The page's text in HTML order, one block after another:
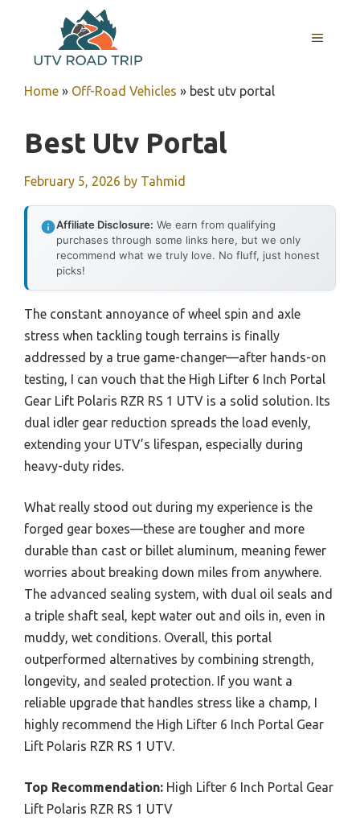
content
MENU
Home » Off-Road Vehicles » best utv portal
Best Utv Portal
February 5, 2026 by Tahmid
Affiliate Disclosure: We earn from qualifying
purchases through some links here, but we only
recommend what we truly love. No fluff, just honest
picks!
The constant annoyance of wheel spin and axle
stress when tackling tough terrains is finally
addressed by a true game-changer—after hands-on
testing, I can vouch that the High Lifter 6 Inch Portal
Gear Lift Polaris RZR RS 1 UTV is a solid solution. Its
dual idler gear reduction spreads the load evenly,
extending your UTV’s lifespan, especially during
heavy-duty rides.
What really stood out during my experience is the
forged gear boxes—these are tougher and more
durable than cast or billet aluminum, meaning fewer
worries about breaking down miles from anywhere.
The advanced sealing system, with dual oil seals and
a triple shaft seal, kept water out and oils in, even in
muddy, wet conditions. Overall, this portal
outperformed alternatives by combining strength,
longevity, and sealed protection. If you want a
reliable upgrade that handles stress like a champ, I
highly recommend the High Lifter 6 Inch Portal Gear
Lift Polaris RZR RS 1 UTV.
Top Recommendation: High Lifter 6 Inch Portal Gear
Lift Polaris RZR RS 1 UTV